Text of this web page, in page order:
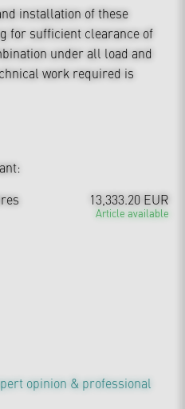
installation of these
for sufficient clearance of
under all load and
work required is
13,333.20 EUR
Article available
opinion & professional